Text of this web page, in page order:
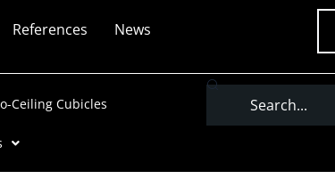
References News
Ceiling Cubicles